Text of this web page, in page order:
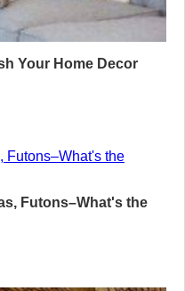
Your Home Decor
Futons–What's the